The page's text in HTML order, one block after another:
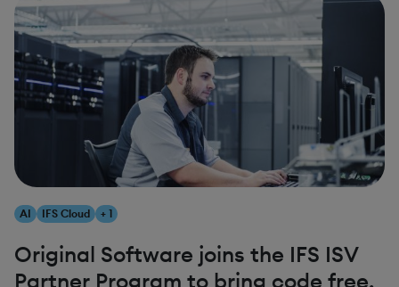
AI IFS Cloud + 1
Original Software joins the IFS ISV
Partner Program to bring code free,